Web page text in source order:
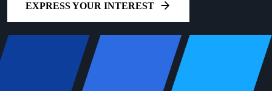
EXPRESS YOUR INTEREST